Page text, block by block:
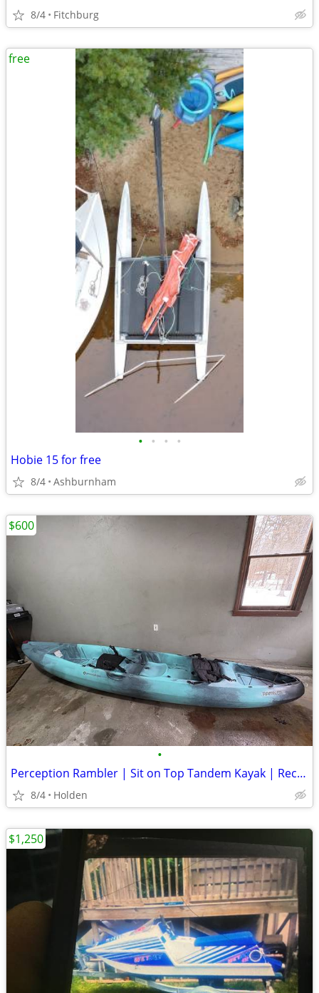
8/4 Fitchburg
• • • •
Hobie 15 for free
8/4 Ashburnham
free
•
Perception Rambler | Sit on Top Tandem Kayak | Recreational Kayak for
8/4 Holden
$600
$1,250